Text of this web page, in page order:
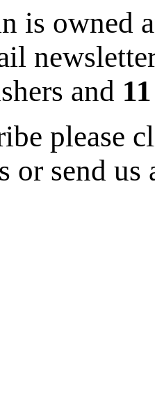
is owned
and
or send